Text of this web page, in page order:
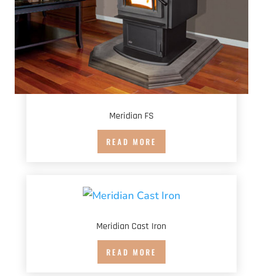
Meridian FS
READ MORE
Meridian Cast Iron
READ MORE